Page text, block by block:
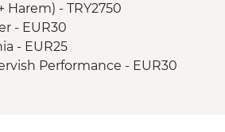
walk
Harem) - TRY2750
- EUR30
- EUR25
Performance - EUR30